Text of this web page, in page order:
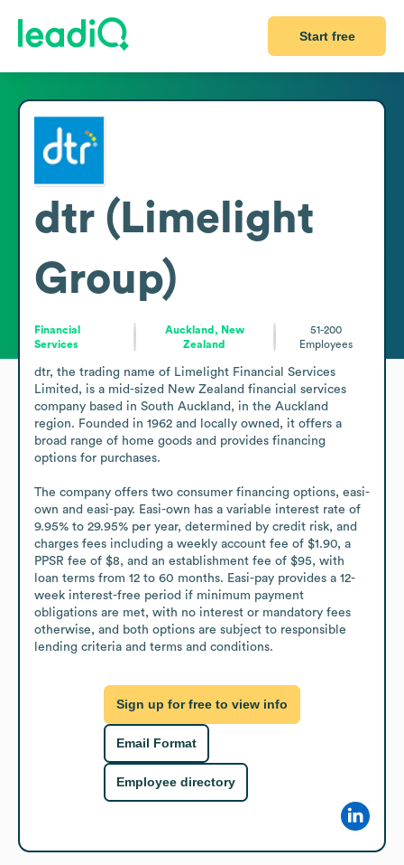
Start free
dtr (Limelight
Group)
Financial
Services
Auckland, New
Zealand
51-200
Employees
dtr, the trading name of Limelight Financial Services
Limited, is a mid-sized New Zealand financial services
company based in South Auckland, in the Auckland
region. Founded in 1962 and locally owned, it offers a
broad range of home goods and provides financing
options for purchases.
The company offers two consumer financing options, easi-
own and easi-pay. Easi-own has a variable interest rate of
9.95% to 29.95% per year, determined by credit risk, and
charges fees including a weekly account fee of $1.90, a
PPSR fee of $8, and an establishment fee of $95, with
loan terms from 12 to 60 months. Easi-pay provides a 12-
week interest-free period if minimum payment
obligations are met, with no interest or mandatory fees
otherwise, and both options are subject to responsible
lending criteria and terms and conditions.
Sign up for free to view info
Email Format
Employee directory